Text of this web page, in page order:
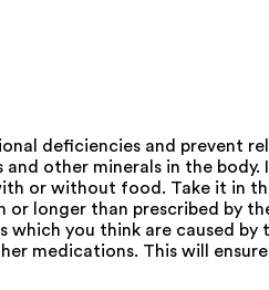
deficiencies and prevent
other minerals in the
or without food. Take it in
longer than prescribed by
you think are caused
medications. This will